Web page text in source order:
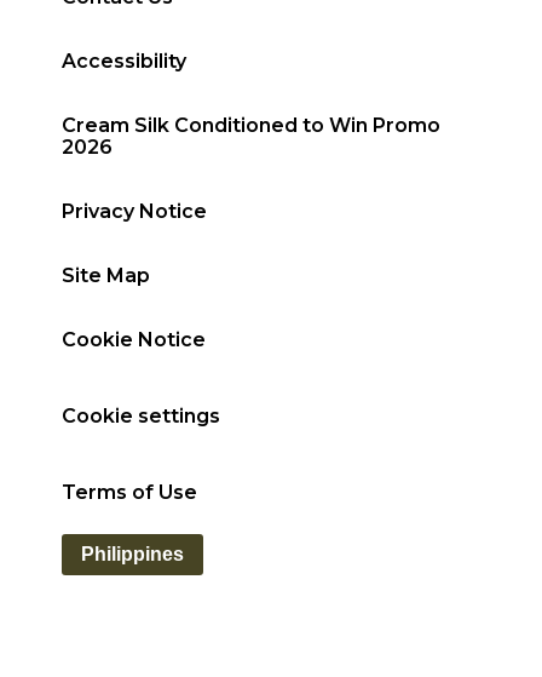
Accessibility
Cream Silk Conditioned to Win Promo
2026
Privacy Notice
Site Map
Cookie Notice
Cookie settings
Terms of Use
Philippines